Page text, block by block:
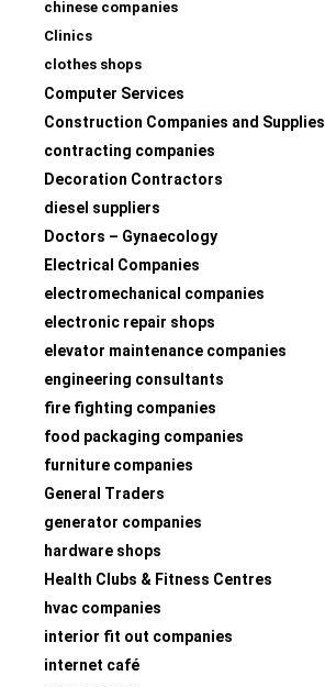
chinese companies
Clinics
clothes shops
Computer Services
Construction Companies and Supplies
contracting companies
Decoration Contractors
diesel suppliers
Doctors – Gynaecology
Electrical Companies
electromechanical companies
electronic repair shops
elevator maintenance companies
engineering consultants
fire fighting companies
food packaging companies
furniture companies
General Traders
generator companies
hardware shops
Health Clubs & Fitness Centres
hvac companies
interior fit out companies
internet café